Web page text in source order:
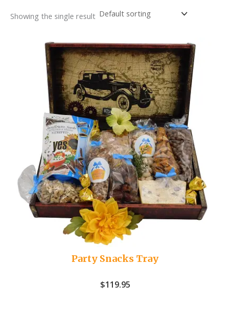
Showing the single result
Party Snacks Tray
$119.95